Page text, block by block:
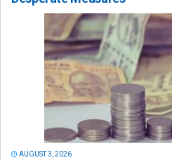
AUGUST 3, 2026